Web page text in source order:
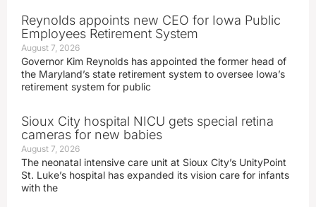
Reynolds appoints new CEO for Iowa Public
Employees Retirement System
August 7, 2026
Governor Kim Reynolds has appointed the former head of
the Maryland’s state retirement system to oversee Iowa’s
retirement system for public
Sioux City hospital NICU gets special retina
cameras for new babies
August 7, 2026
The neonatal intensive care unit at Sioux City’s UnityPoint
St. Luke’s hospital has expanded its vision care for infants
with the